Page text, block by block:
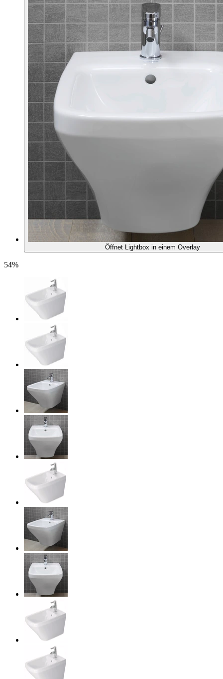
Öffnet Lightbox in einem Overlay
54%